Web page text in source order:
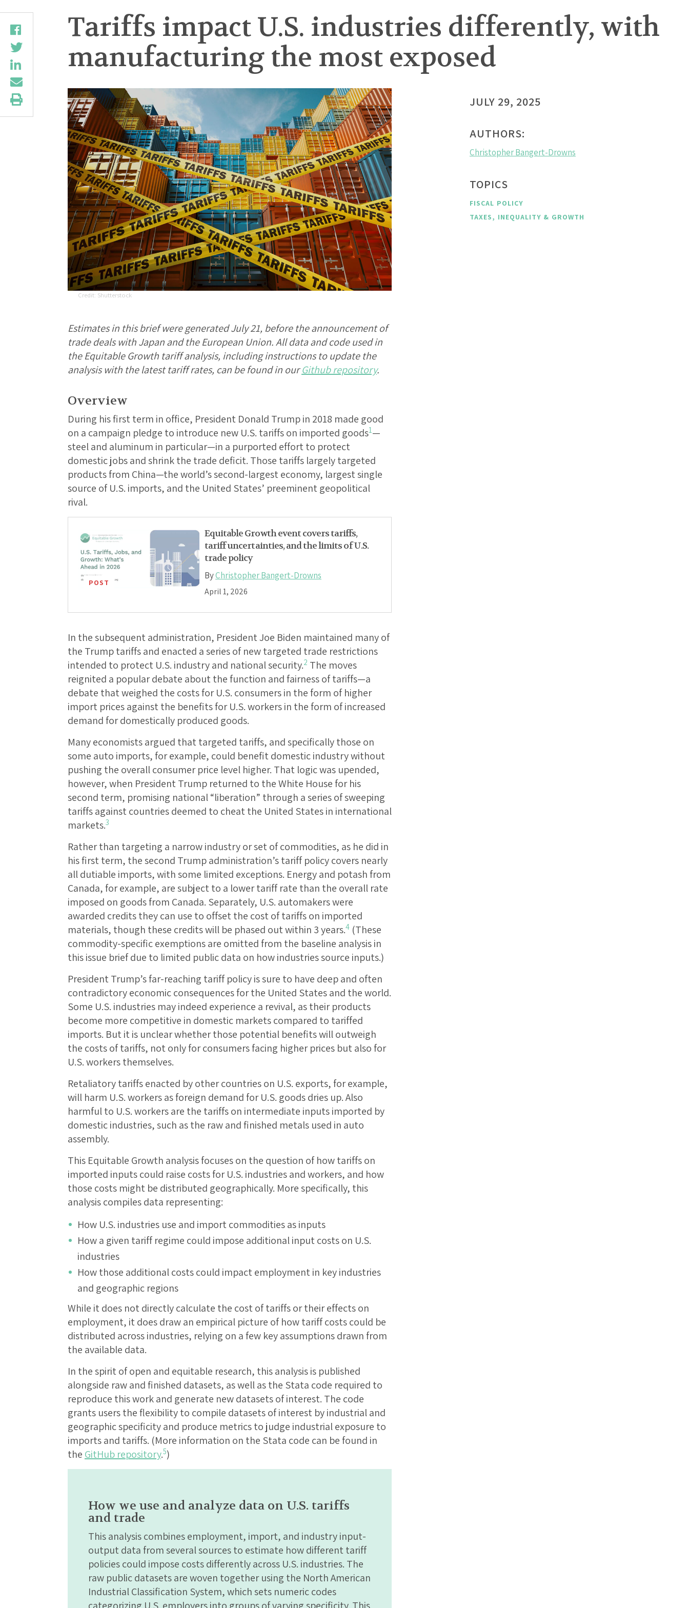
Tariffs impact U.S. industries differently, with
manufacturing the most exposed
Shutterstock
Estimates in this brief were generated July 21, before the announcement of
trade deals with Japan and the European Union. All data and code used in
the Equitable Growth tariff analysis, including instructions to update the
analysis with the latest tariff rates, can be found in ourGithub repository.
Overview
During his first term in office, President Donald Trump in 2018 made good
on a campaign pledge to introduce new U.S. tariffs on imported goods1 —
steel and aluminum in particular—in a purported effort to protect
domestic jobs and shrink the trade deficit. Those tariffs largely targeted
products from China—the world’s second-largest economy, largest single
source of U.S. imports, and the United States’ preeminent geopolitical
rival.
POST
Equitable Growth event covers tariffs,
tariff uncertainties, and the limits of U.S.
trade policy
ByChristopher Bangert-Drowns
April 1, 2026
In the subsequent administration, President Joe Biden maintained many of
the Trump tariffs and enacted a series of new targeted trade restrictions
intended to protect U.S. industry and national security.2 The moves
reignited a popular debate about the function and fairness of tariffs—a
debate that weighed the costs for U.S. consumers in the form of higher
import prices against the benefits for U.S. workers in the form of increased
demand for domestically produced goods.
Many economists argued that targeted tariffs, and specifically those on
some auto imports, for example, could benefit domestic industry without
pushing the overall consumer price level higher. That logic was upended,
however, when President Trump returned to the White House for his
second term, promising national “liberation” through a series of sweeping
tariffs against countries deemed to cheat the United States in international
markets.3
Rather than targeting a narrow industry or set of commodities, as he did in
his first term, the second Trump administration’s tariff policy covers nearly
all dutiable imports, with some limited exceptions. Energy and potash from
Canada, for example, are subject to a lower tariff rate than the overall rate
imposed on goods from Canada. Separately, U.S. automakers were
awarded credits they can use to offset the cost of tariffs on imported
materials, though these credits will be phased out within 3 years.4 (These
commodity-specific exemptions are omitted from the baseline analysis in
this issue brief due to limited public data on how industries source inputs.)
President Trump’s far-reaching tariff policy is sure to have deep and often
contradictory economic consequences for the United States and the world.
Some U.S. industries may indeed experience a revival, as their products
become more competitive in domestic markets compared to tariffed
imports. But it is unclear whether those potential benefits will outweigh
the costs of tariffs, not only for consumers facing higher prices but also for
U.S. workers themselves.
Retaliatory tariffs enacted by other countries on U.S. exports, for example,
will harm U.S. workers as foreign demand for U.S. goods dries up. Also
harmful to U.S. workers are the tariffs on intermediate inputs imported by
domestic industries, such as the raw and finished metals used in auto
assembly.
This Equitable Growth analysis focuses on the question of how tariffs on
imported inputs could raise costs for U.S. industries and workers, and how
those costs might be distributed geographically. More specifically, this
analysis compiles data representing:
How U.S. industries use and import commodities as inputs
How a given tariff regime could impose additional input costs on U.S.
industries
How those additional costs could impact employment in key industries
and geographic regions
While it does not directly calculate the cost of tariffs or their effects on
employment, it does draw an empirical picture of how tariff costs could be
distributed across industries, relying on a few key assumptions drawn from
the available data.
In the spirit of open and equitable research, this analysis is published
alongside raw and finished datasets, as well as the Stata code required to
reproduce this work and generate new datasets of interest. The code
grants users the flexibility to compile datasets of interest by industrial and
geographic specificity and produce metrics to judge industrial exposure to
imports and tariffs. (More information on the Stata code can be found in
the GitHub repository.5)
How we use and analyze data on U.S. tariffs
and trade
This analysis combines employment, import, and industry input-
output data from several sources to estimate how different tariff
policies could impose costs differently across U.S. industries. The
raw public datasets are woven together using the North American
Industrial Classification System, which sets numeric codes
JULY 29, 2025
AUTHORS:
Christopher Bangert-Drowns
TOPICS
FISCAL POLICY
TAXES, INEQUALITY & GROWTH